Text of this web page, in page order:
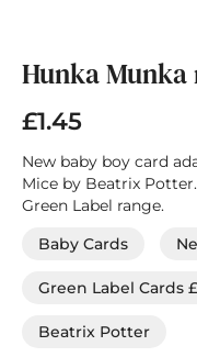
the
beginning
of
the
images
gallery
Hunka
£1.45
New baby boy card
Mice by Beatrix
Green Label range.
Baby Cards
Green Label Cards
Beatrix Potter